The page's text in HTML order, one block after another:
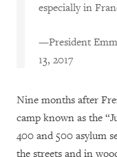
especially in
—President
13, 2017
Nine months after
camp known as the
400 and 500 asylum
the streets and in